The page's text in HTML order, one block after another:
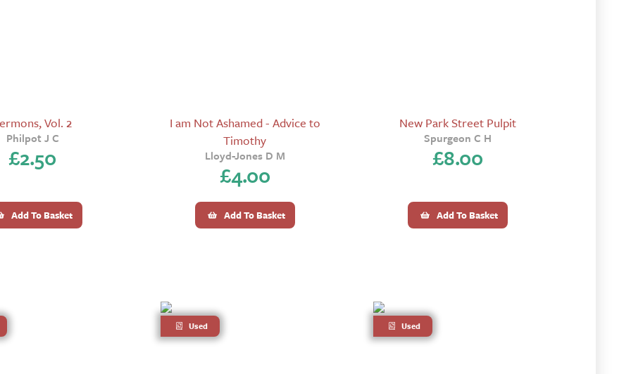
Vol. 2
Philpot J C
£2.50
Add To Basket
I am Not Ashamed - Advice to
Timothy
Lloyd-Jones D M
£4.00
Add To Basket
New Park Street Pulpit
Spurgeon C H
£8.00
Add To Basket
Used Used